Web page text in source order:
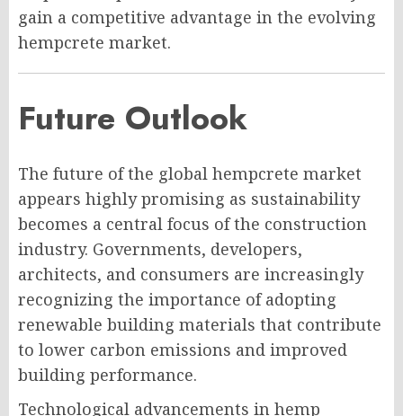
gain a competitive advantage in the evolving
hempcrete market.
Future Outlook
The future of the global hempcrete market
appears highly promising as sustainability
becomes a central focus of the construction
industry. Governments, developers,
architects, and consumers are increasingly
recognizing the importance of adopting
renewable building materials that contribute
to lower carbon emissions and improved
building performance.
Technological advancements in hemp